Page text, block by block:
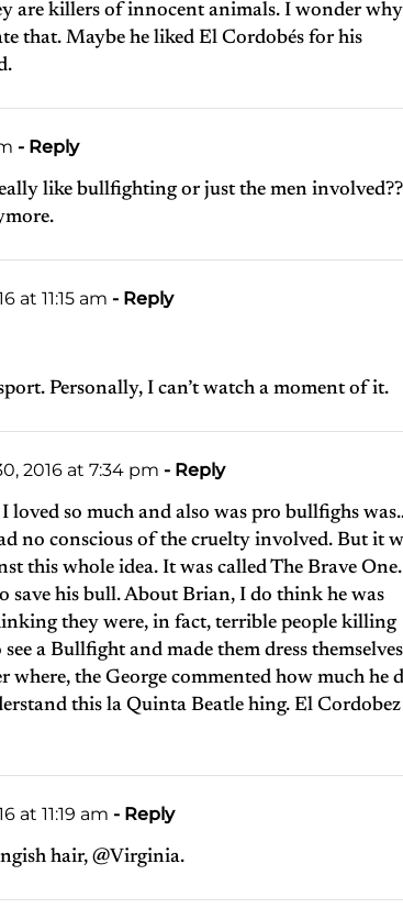
are killers of innocent animals. I wonder
that. Maybe he liked El Cordobés for his
- Reply
like bullfighting or just the men
at 11:15 am - Reply
Personally, I can’t watch a moment of it.
2016 at 7:34 pm - Reply
so much and also was pro bullfighs
no conscious of the cruelty involved. But it
this whole idea. It was called The Brave One.
his bull. About Brian, I do think he was
they were, in fact, terrible people killing
a Bullfight and made them dress
where, the George commented how much he
this la Quinta Beatle hing. El Cordobez
at 11:19 am - Reply
hair, @Virginia.